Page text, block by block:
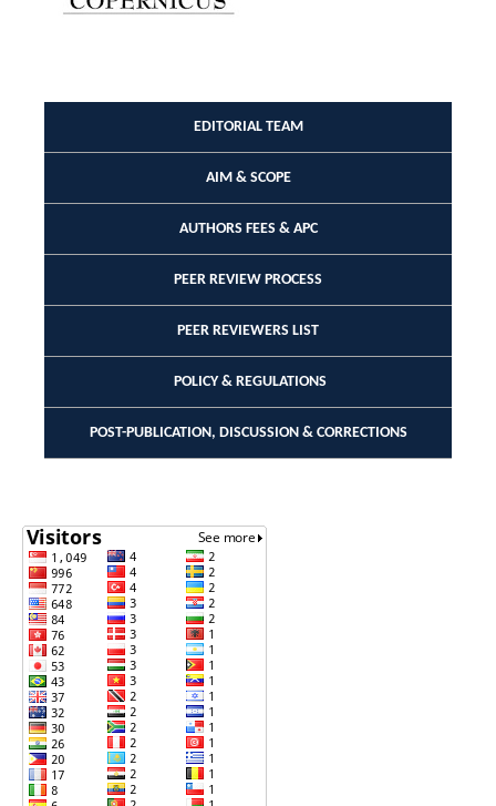
EDITORIAL TEAM
AIM & SCOPE
AUTHORS FEES & APC
PEER REVIEW PROCESS
PEER REVIEWERS LIST
POLICY & REGULATIONS
POST-PUBLICATION, DISCUSSION & CORRECTIONS